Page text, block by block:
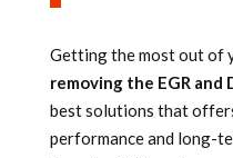
Getting the most out of
removing the EGR and
best solutions that
performance and long-